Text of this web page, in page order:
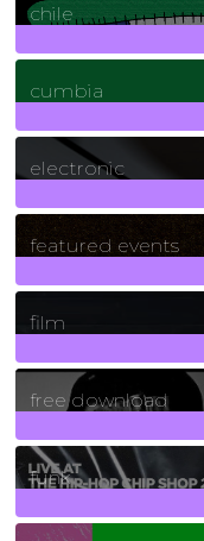
chile
cumbia
electronic
featured events
film
free download
funk